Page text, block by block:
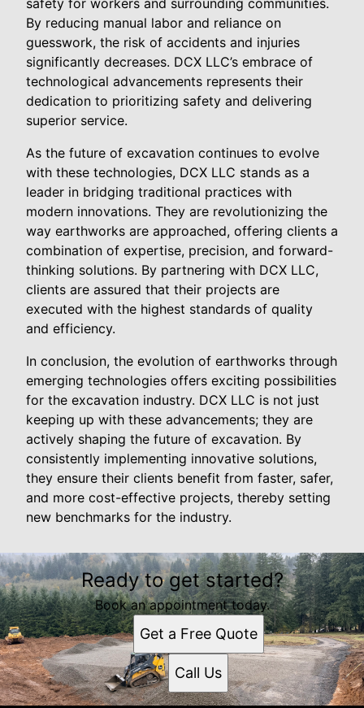
safety for workers and surrounding communities.
By reducing manual labor and reliance on
guesswork, the risk of accidents and injuries
significantly decreases. DCX LLC’s embrace of
technological advancements represents their
dedication to prioritizing safety and delivering
superior service.
As the future of excavation continues to evolve
with these technologies, DCX LLC stands as a
leader in bridging traditional practices with
modern innovations. They are revolutionizing the
way earthworks are approached, offering clients a
combination of expertise, precision, and forward-
thinking solutions. By partnering with DCX LLC,
clients are assured that their projects are
executed with the highest standards of quality
and efficiency.
In conclusion, the evolution of earthworks through
emerging technologies offers exciting possibilities
for the excavation industry. DCX LLC is not just
keeping up with these advancements; they are
actively shaping the future of excavation. By
consistently implementing innovative solutions,
they ensure their clients benefit from faster, safer,
and more cost-effective projects, thereby setting
new benchmarks for the industry.
Ready to get started?
Book an appointment today.
Get a Free Quote
Call Us